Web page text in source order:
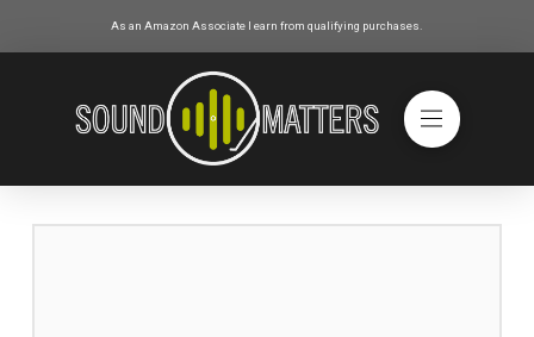
As an Amazon Associate I earn from qualifying purchases.